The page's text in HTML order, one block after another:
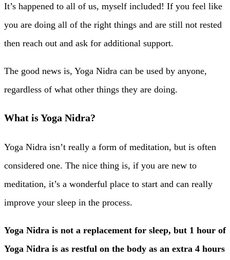
It’s happened to all of us, myself included! If you feel like
you are doing all of the right things and are still not rested
then reach out and ask for additional support.
The good news is, Yoga Nidra can be used by anyone,
regardless of what other things they are doing.
What is Yoga Nidra?
Yoga Nidra isn’t really a form of meditation, but is often
considered one. The nice thing is, if you are new to
meditation, it’s a wonderful place to start and can really
improve your sleep in the process.
Yoga Nidra is not a replacement for sleep, but 1 hour of
Yoga Nidra is as restful on the body as an extra 4 hours